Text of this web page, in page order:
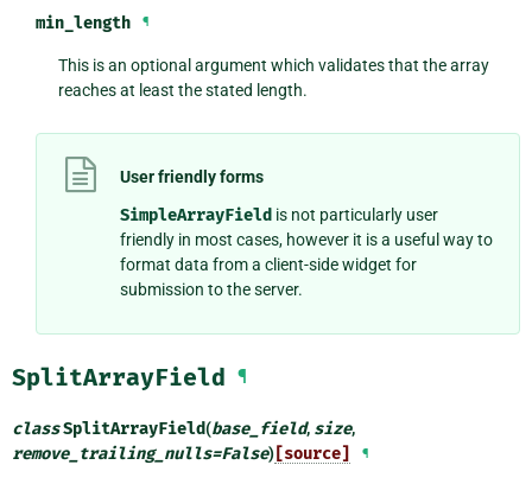
min_length ¶
This is an optional argument which validates that the array
reaches at least the stated length.
User friendly forms
SimpleArrayField is not particularly user
friendly in most cases, however it is a useful way to
format data from a client-side widget for
submission to the server.
SplitArrayField ¶
classSplitArrayField(base_field, size,
remove_trailing_nulls=False) [source] ¶